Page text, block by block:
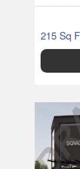
215 Sq